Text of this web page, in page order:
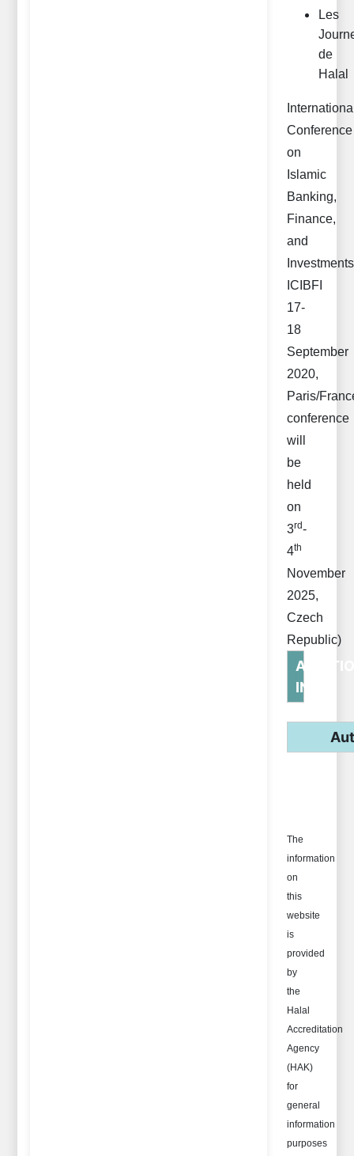
Les
de
Halal
Conference
on
Islamic
Banking,
Finance,
and
ICIBFI
17-
18
September
2020,
Paris/
conference
will
be
held
on
3rd-
4th
November
2025,
Czech
Republic)
INFO
The
information
on
this
website
is
provided
by
the
Halal
Accreditation
Agency
(HAK)
for
general
information
purposes